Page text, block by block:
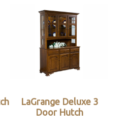
LaGrange Deluxe 3
Door Hutch